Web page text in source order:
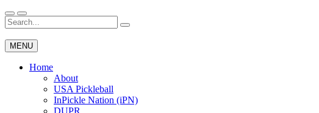
Skip
to
content
Wichita Pickleball
Search
for:
MENU
Home
About
USA Pickleball
InPickle Nation (iPN)
DUPR